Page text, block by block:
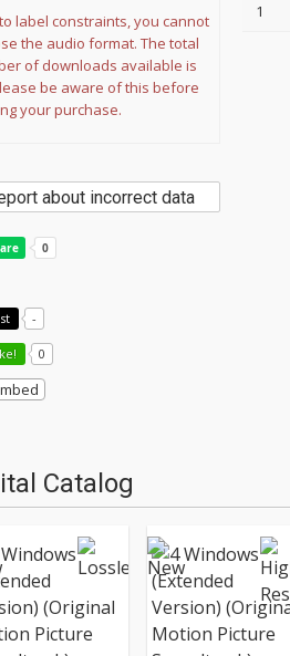
1
label constraints, you cannot
the audio format. The total
of downloads available is
be aware of this before
your purchase.
about incorrect data
-
0
Catalog